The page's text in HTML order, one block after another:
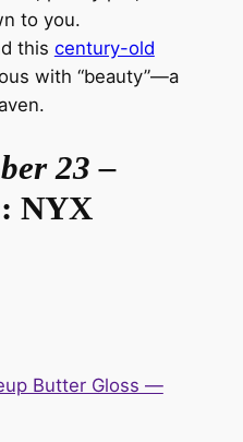
to you.
this century-old
with “beauty”—a
23 –
: NYX
Butter Gloss —